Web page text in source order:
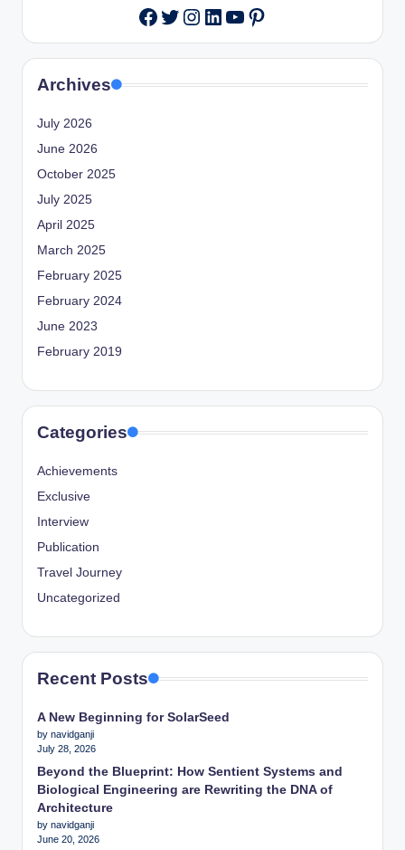
Facebook
Twitter
Instagram
LinkedIn
YouTube
Pinterest
Archives
July 2026
June 2026
October 2025
July 2025
April 2025
March 2025
February 2025
February 2024
June 2023
February 2019
Categories
Achievements
Exclusive
Interview
Publication
Travel Journey
Uncategorized
Recent Posts
A New Beginning for SolarSeed
by navidganji
July 28, 2026
Beyond the Blueprint: How Sentient Systems and
Biological Engineering are Rewriting the DNA of
Architecture
by navidganji
June 20, 2026